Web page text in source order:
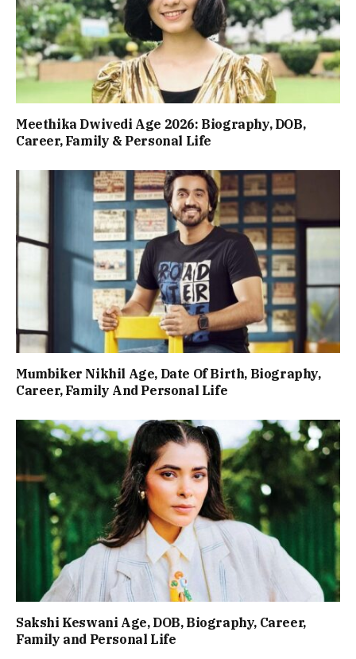
Meethika Dwivedi Age 2026: Biography, DOB,
Career, Family & Personal Life
Mumbiker Nikhil Age, Date Of Birth, Biography,
Career, Family And Personal Life
Sakshi Keswani Age, DOB, Biography, Career,
Family and Personal Life